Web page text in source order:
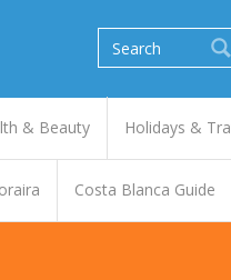
& Beauty Holidays &
Costa Blanca Guide